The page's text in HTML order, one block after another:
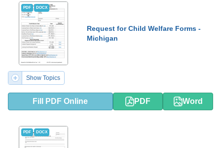
PDF DOCX
Request for Child Welfare Forms -
Michigan
Show Topics
Fill PDF Online PDF Word
PDF DOCX